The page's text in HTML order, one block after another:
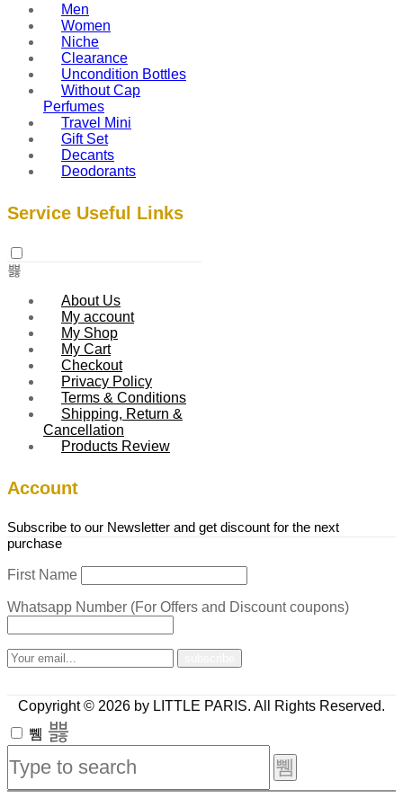
Men
Women
Niche
Clearance
Uncondition Bottles
Without Cap
Perfumes
Travel Mini
Gift Set
Decants
Deodorants
Service Useful Links
About Us
My account
My Shop
My Cart
Checkout
Privacy Policy
Terms & Conditions
Shipping, Return &
Cancellation
Products Review
Account
Subscribe to our Newsletter and get discount for the next
purchase
First Name
Whatsapp Number (For Offers and Discount coupons)
Copyright © 2026 by LITTLE PARIS. All Rights Reserved.